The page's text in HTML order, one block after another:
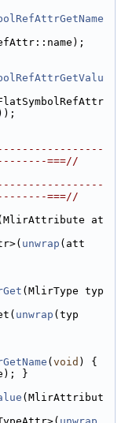
===//
===//
at
unwrap (att
(MlirType typ
unwrap (typ
( void
}
(MlirAttribut